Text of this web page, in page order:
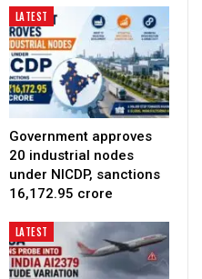
LATEST
Government approves
20 industrial nodes
under NICDP, sanctions
₹16,172.95 crore
LATEST